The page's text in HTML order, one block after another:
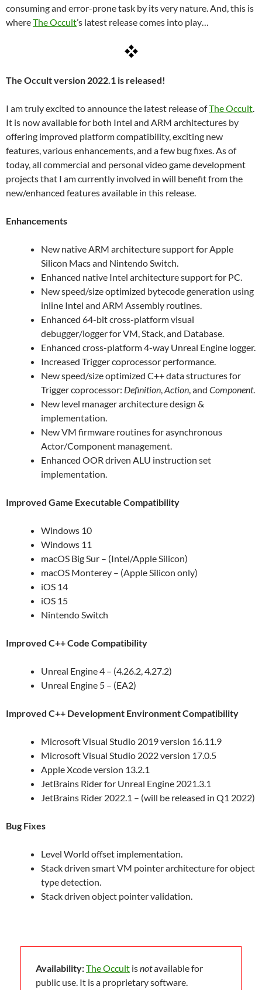
consuming and error-prone task by its very nature. And, this is
whereThe Occult’s latest release comes into play…
The Occult version 2022.1 is released!
I am truly excited to announce the latest release ofThe Occult.
It is now available for both Intel and ARM architectures by
offering improved platform compatibility, exciting new
features, various enhancements, and a few bug fixes. As of
today, all commercial and personal video game development
projects that I am currently involved in will benefit from the
new/enhanced features available in this release.
Enhancements
New native ARM architecture support for Apple
Silicon Macs and Nintendo Switch.
Enhanced native Intel architecture support for PC.
New speed/size optimized bytecode generation using
inline Intel and ARM Assembly routines.
Enhanced 64-bit cross-platform visual
debugger/logger for VM, Stack, and Database.
Enhanced cross-platform 4-way Unreal Engine logger.
Increased Trigger coprocessor performance.
New speed/size optimized C++ data structures for
Trigger coprocessor: Definition,Action, and Component.
New level manager architecture design &
implementation.
New VM firmware routines for asynchronous
Actor/Component management.
Enhanced OOR driven ALU instruction set
implementation.
Improved Game Executable Compatibility
Windows 10
Windows 11
macOS Big Sur – (Intel/Apple Silicon)
macOS Monterey – (Apple Silicon only)
iOS 14
iOS 15
Nintendo Switch
Improved C++ Code Compatibility
Unreal Engine 4 – (4.26.2, 4.27.2)
Unreal Engine 5 – (EA2)
Improved C++ Development Environment Compatibility
Microsoft Visual Studio 2019 version 16.11.9
Microsoft Visual Studio 2022 version 17.0.5
Apple Xcode version 13.2.1
JetBrains Rider for Unreal Engine 2021.3.1
JetBrains Rider 2022.1 – (will be released in Q1 2022)
Bug Fixes
Level World offset implementation.
Stack driven smart VM pointer architecture for object
type detection.
Stack driven object pointer validation.
Availability:The Occult isnotavailable for
public use. It is a proprietary software.